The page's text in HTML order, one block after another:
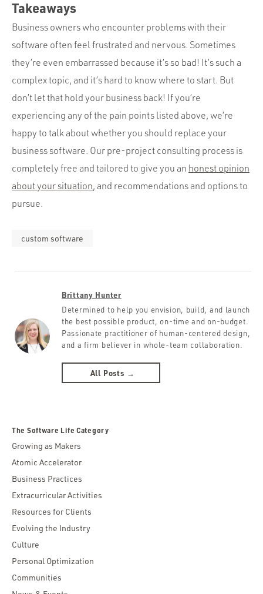
Takeaways
Business owners who encounter problems with their
software often feel frustrated and nervous. Sometimes
they’re even embarrassed because it’s so bad! It’s such a
complex topic, and it’s hard to know where to start. But
don’t let that hold your business back! If you’re
experiencing any of the pain points listed above, we’re
happy to talk about whether you should replace your
business software. Our pre-project consulting process is
completely free and tailored to give you an honest opinion
about your situation, and recommendations and options to
pursue.
custom software
Brittany Hunter
Determined to help you envision, build, and launch
the best possible product, on-time and on-budget.
Passionate practitioner of human-centered design,
and a firm believer in whole-team collaboration.
All Posts →
The Software Life Category
Growing as Makers
Atomic Accelerator
Business Practices
Extracurricular Activities
Resources for Clients
Evolving the Industry
Culture
Personal Optimization
Communities